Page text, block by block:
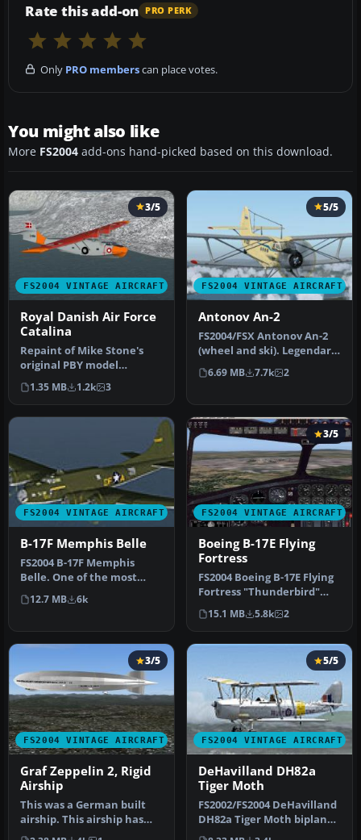
Rate this add-on PRO PERK
Only PRO memberscan place votes.
You might also like
More FS2004 add-ons hand-picked based on this download.
FS2004 VINTAGE AIRCRAFT
3/5
Royal Danish Air Force
Catalina
Repaint of Mike Stone's
original PBY model
(included), depicting the L-
866 in…
1.35 MB 1.2k 3
FS2004 VINTAGE AIRCRAFT
5/5
Antonov An-2
FS2004/FSX Antonov An-2
(wheel and ski). Legendary
multi-purpose Russian
bipl…
6.69 MB 7.7k 2
FS2004 VINTAGE AIRCRAFT
B-17F Memphis Belle
FS2004 B-17F Memphis
Belle. One of the most
famous aircraft to come
out of WW…
12.7 MB 6k
FS2004 VINTAGE AIRCRAFT
3/5
Boeing B-17E Flying
Fortress
FS2004 Boeing B-17E Flying
Fortress "Thunderbird"
WWII era four engine prop
b…
15.1 MB 5.8k 2
FS2004 VINTAGE AIRCRAFT
3/5
Graf Zeppelin 2, Rigid
Airship
This was a German built
airship. This airship has
been redesigned with a
FS2004 VINTAGE AIRCRAFT
5/5
DeHavilland DH82a
Tiger Moth
FS2002/FS2004 DeHavilland
DH82a Tiger Moth biplane.
This classic British trai…